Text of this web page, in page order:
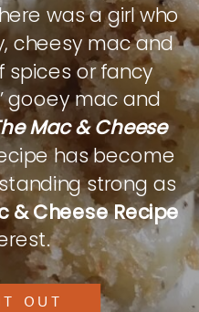
was a girl who
cheesy mac and
spices or fancy
gooey mac and
Mac & Cheese
has become
strong as
& Cheese Recipe
OUT